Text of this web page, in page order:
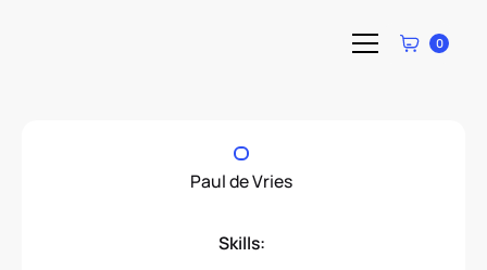
0
Paul de Vries
Skills: